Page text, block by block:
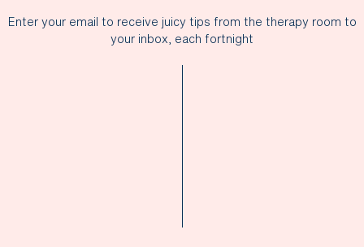
Enter your email to receive juicy tips from the therapy room to
your inbox, each fortnight